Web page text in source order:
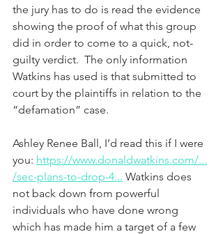
the jury has to do is read the evidence
showing the proof of what this group
did in order to come to a quick, not-
guilty verdict.  The only information
Watkins has used is that submitted to
court by the plaintiffs in relation to the
“defamation” case.
Ashley Renee Ball, I’d read this if I were
you: https://www.donaldwatkins.com/...
/sec-plans-to-drop-4... Watkins does
not back down from powerful
individuals who have done wrong
which has made him a target of a few